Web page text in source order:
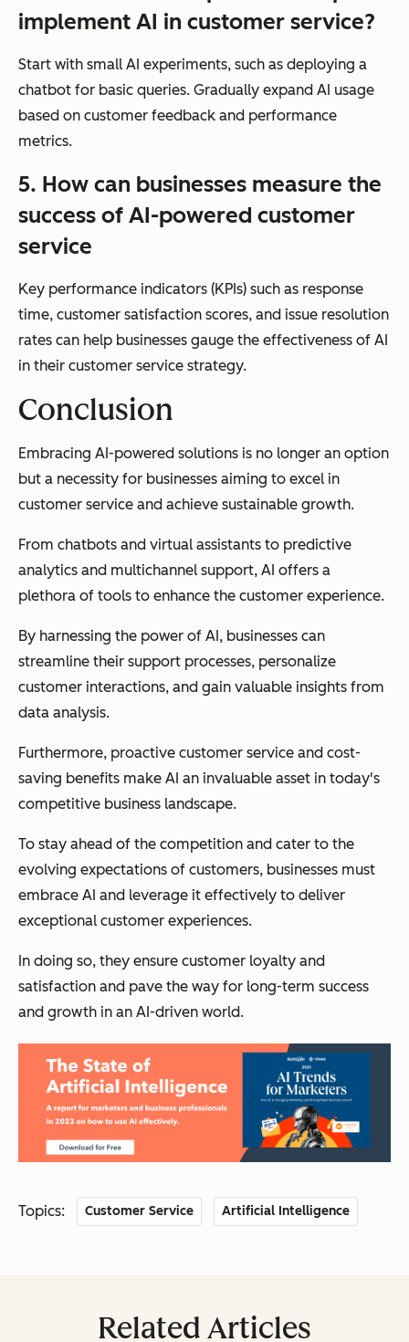
implement AI in customer service?
Start with small AI experiments, such as deploying a
chatbot for basic queries. Gradually expand AI usage
based on customer feedback and performance
metrics.
5. How can businesses measure the
success of AI-powered customer
service
Key performance indicators (KPIs) such as response
time, customer satisfaction scores, and issue resolution
rates can help businesses gauge the effectiveness of AI
in their customer service strategy.
Conclusion
Embracing AI-powered solutions is no longer an option
but a necessity for businesses aiming to excel in
customer service and achieve sustainable growth.
From chatbots and virtual assistants to predictive
analytics and multichannel support, AI offers a
plethora of tools to enhance the customer experience.
By harnessing the power of AI, businesses can
streamline their support processes, personalize
customer interactions, and gain valuable insights from
data analysis.
Furthermore, proactive customer service and cost-
saving benefits make AI an invaluable asset in today's
competitive business landscape.
To stay ahead of the competition and cater to the
evolving expectations of customers, businesses must
embrace AI and leverage it effectively to deliver
exceptional customer experiences.
In doing so, they ensure customer loyalty and
satisfaction and pave the way for long-term success
and growth in an AI-driven world.
Topics: Customer Service Artificial Intelligence
Related Articles